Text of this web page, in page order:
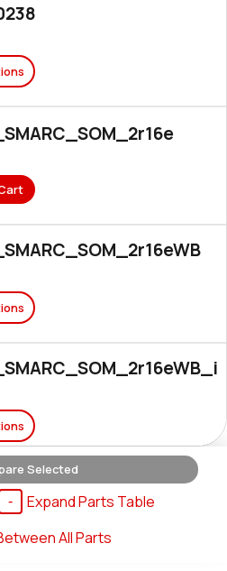
Selected
Expand Parts Table
All Parts